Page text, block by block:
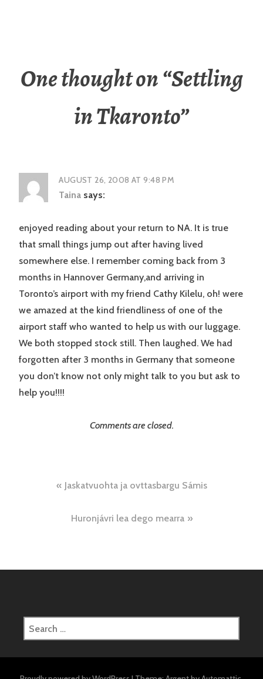
One thought on “Settling
in Tkaronto”
AUGUST 26, 2008 AT 9:48 PM
Taina says:
enjoyed reading about your return to NA. It is true
that small things jump out after having lived
somewhere else. I remember coming back from 3
months in Hannover Germany,and arriving in
Toronto’s airport with my friend Cathy Kilelu, oh! were
we amazed at the kind friendliness of one of the
airport staff who wanted to help us with our luggage.
We both stopped stock still. Then laughed. We had
forgotten after 3 months in Germany that someone
you don’t know not only might talk to you but ask to
help you!!!!
Comments are closed.
navigation
Jaskatvuohta ja ovttasbargu Sámis
Huronjávri lea dego mearra
Search
for: